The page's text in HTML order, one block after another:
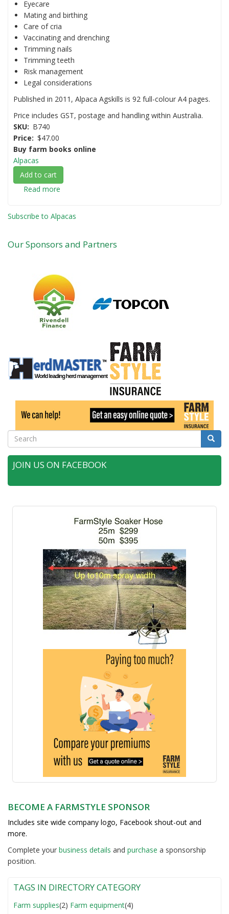
Eyecare
Mating and birthing
Care of cria
Vaccinating and drenching
Trimming nails
Trimming teeth
Risk management
Legal considerations
Published in 2011, Alpaca Agskills is 92 full-colour A4 pages.
Price includes GST, postage and handling within Australia.
SKU
B740
Price
$47.00
Buy farm books online
Alpacas
Add to cart
Read more
guide
skills
Subscribe to Alpacas
Our Sponsors and Partners
Search Search
JOIN US ON FACEBOOK
BECOME A FARMSTYLE SPONSOR
Includes site wide company logo, Facebook shout-out and
more.
Complete your business details and purchase a sponsorship
position.
TAGS IN DIRECTORY CATEGORY
Farm supplies(2) Farm equipment(4)